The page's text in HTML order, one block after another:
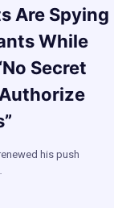
Are Spying
While
Secret
his push